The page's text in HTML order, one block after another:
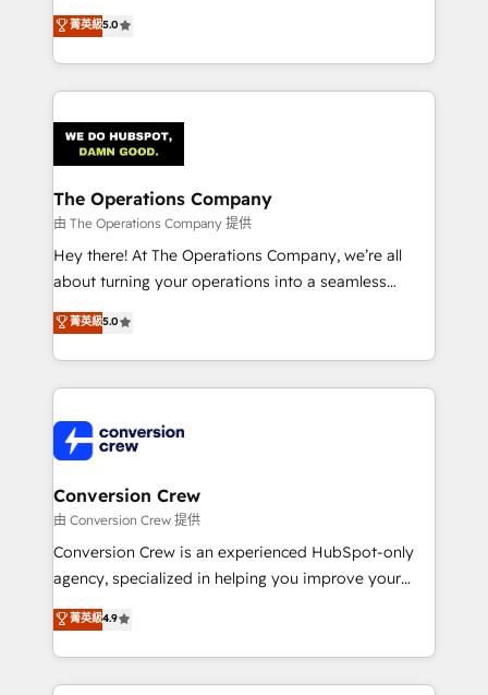
tailored apps, workflows, and configurations. We are
SOC 2 Type II and ISO 27001 certified, reinforcing
OneMetric that matters most: revenue.
processes into a seamless, high-performing revenue
engine. We combine RevOps strategy with deep
technical execution to help teams scale faster—with
cleaner data, smarter automation, and more
Implementation & Migration · Native & Custom
Integrations · Custom Development · CPQ & FSM ·
Reporting & Analytics · GTM Architecture · Sales &
Marketing Enablement If you’re ready to elevate
HubSpot from “just your CRM” to your growth
infrastructure—let’s talk.
菁英級5.0
The Operations Company
由 The Operations Company 提供
Hey there! At The Operations Company, we’re all
about turning your operations into a seamless
experience that powers real results. We specialize in
transforming complex systems into efficient,
scalable solutions that work across your entire
organization. We’re a unique blend of deep HubSpot
operational know-how. We know that no two
businesses are alike, so we don’t do cookie-cutter
solutions. Instead, we dive in to understand your
needs, goals, and challenges to deliver solutions that
fit like a glove. We’re committed to being both
highly effective and fun to work with. We believe in
relationships. Your success is our success, and we’re
all in this together! From startup to enterprise, we’ll
菁英級5.0
Conversion Crew
由 Conversion Crew 提供
Conversion Crew is an experienced HubSpot-only
agency, specialized in helping you improve your
online processes. This means we help you with: -
Implementing HubSpot (CRM, Marketing, Sales,
Service and Operations) - Developing fast, good-
looking websites in the HubSpot CMS - Building
菁英級4.9